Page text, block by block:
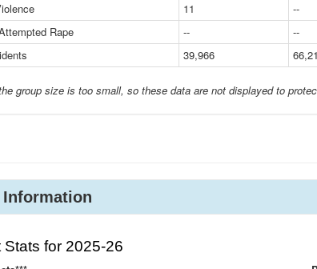
11 --
Rape
-- --
39,966
group size is too small, so these data are not displayed to
Stats for 2025-26